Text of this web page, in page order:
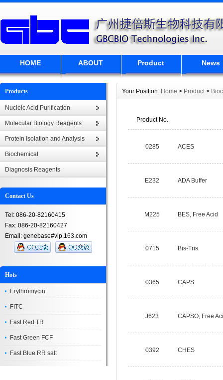
HOME ABOUT Product News
Products
Nucleic Acid Purification
Molecular Biology Reagents
Protein Isolation and Analysis
Biochemical
Diagnosis Reagents
Contact Us
Tel: 086-20-82160415
Fax: 086-20-82160427
Email: genebase#vip.163.com
Hots
Erythromycin
FITC
Fast Red TR
Fast Green FCF
Fast Blue RR salt
Your Position: Home > Product>
Product No.
0285 ACES
E232 ADA Buffer
M225 BES, Free Acid
0715 Bis-Tris
0365 CAPS
J623 CAPSO, Free
0392 CHES